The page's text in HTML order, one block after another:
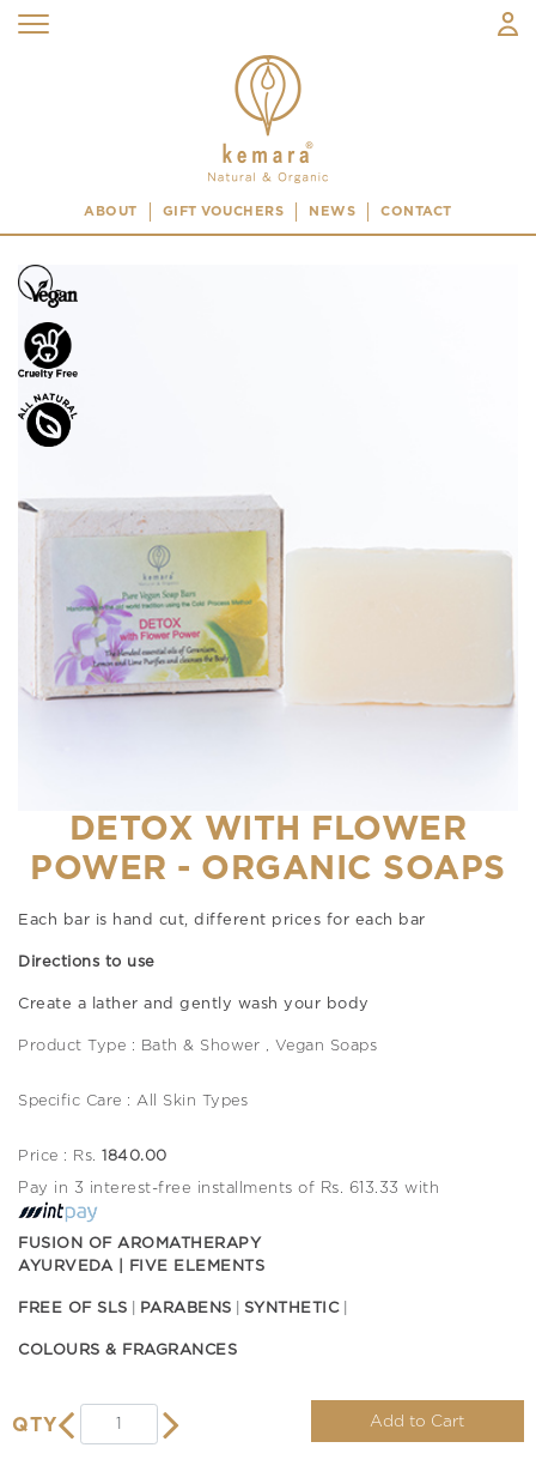
ABOUT GIFT VOUCHERS NEWS CONTACT
DETOX WITH FLOWER
POWER - ORGANIC SOAPS
Each bar is hand cut, different prices for each bar
Directions to use
Create a lather and gently wash your body
Product Type : Bath & Shower , Vegan Soaps
Specific Care : All Skin Types
Price : Rs. 1840.00
Pay in 3 interest-free installments of Rs. 613.33 with
FUSION OF AROMATHERAPY
AYURVEDA | FIVE ELEMENTS
FREE OF SLS PARABENS SYNTHETIC
COLOURS & FRAGRANCES
QTY Add to Cart